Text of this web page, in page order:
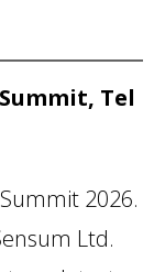
Tel
2026.
Ltd.